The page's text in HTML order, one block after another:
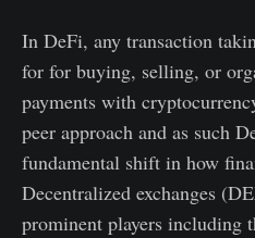
In DeFi, any transaction
for for buying, selling, or
payments with
peer approach and as such
fundamental shift in how
Decentralized exchanges
prominent players including